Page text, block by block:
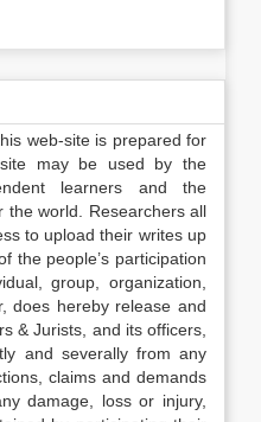
web-site is prepared for
may be used by the
learners and the
the world. Researchers all
to upload their writes up
the people’s participation
group, organization,
does hereby release and
& Jurists, and its officers,
and severally from any
claims and demands
damage, loss or injury,